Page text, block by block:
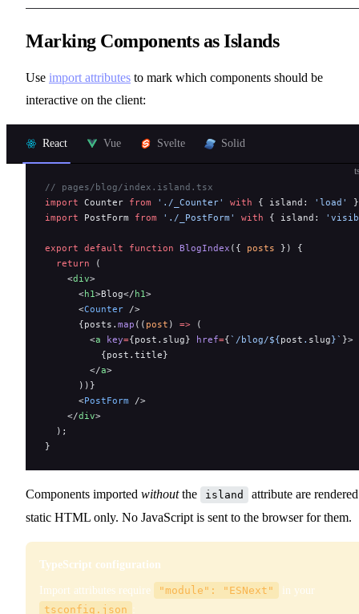
Marking Components as Islands
Use import attributes to mark which components should be
interactive on the client:
React Vue Svelte Solid
// pages/blog/index.island.tsx
import Counter from './_Counter' with { island: 'load'
import PostForm from './_PostForm' with { island:
export default function BlogIndex ({ posts }) {
  return
(
    <
div>
      <
h1>Blog</ h1>
      <
Counter />
      {posts.
map (( post ) => (
        <
a key={post.slug} href={`/blog/${post . slug}` }>
          {post.title}
        </
a>
      ))}
      <
PostForm />
    </
div>
  );
}
Components imported withoutthe island
attribute are
static HTML only. No JavaScript is sent to the browser for them.
TypeScript configuration
Import attributes require "module": "ESNext"
in your
tsconfig.json :